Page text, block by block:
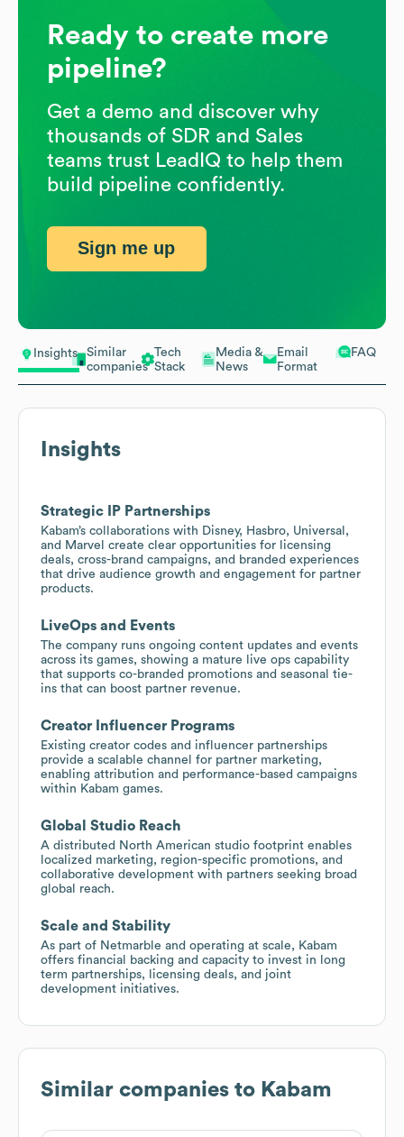
Insights
Similar
companies
Tech
Stack
Media &
News
Email
Format
FAQ
Insights
Strategic IP Partnerships
Kabam’s collaborations with Disney, Hasbro, Universal,
and Marvel create clear opportunities for licensing
deals, cross-brand campaigns, and branded experiences
that drive audience growth and engagement for partner
products.
LiveOps and Events
The company runs ongoing content updates and events
across its games, showing a mature live ops capability
that supports co-branded promotions and seasonal tie-
ins that can boost partner revenue.
Creator Influencer Programs
Existing creator codes and influencer partnerships
provide a scalable channel for partner marketing,
enabling attribution and performance-based campaigns
within Kabam games.
Global Studio Reach
A distributed North American studio footprint enables
localized marketing, region-specific promotions, and
collaborative development with partners seeking broad
global reach.
Scale and Stability
As part of Netmarble and operating at scale, Kabam
offers financial backing and capacity to invest in long
term partnerships, licensing deals, and joint
development initiatives.
Similar companies to Kabam
Ready to create more
pipeline?
Get a demo and discover why
thousands of SDR and Sales
teams trust LeadIQ to help them
build pipeline confidently.
Sign me up